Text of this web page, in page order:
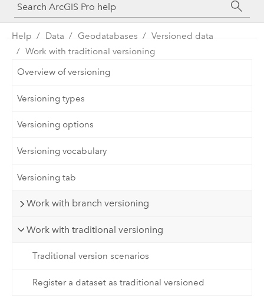
SDK
Help Data Geodatabases
Versioned data
Work with traditional versioning
Overview of versioning
Versioning types
Versioning options
Versioning vocabulary
Versioning tab
Work with branch versioning
Work with traditional versioning
Traditional version scenarios
Register a dataset as traditional versioned